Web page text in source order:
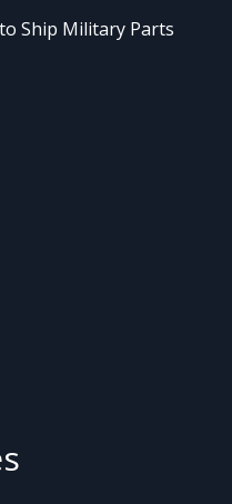
Ship Military Parts